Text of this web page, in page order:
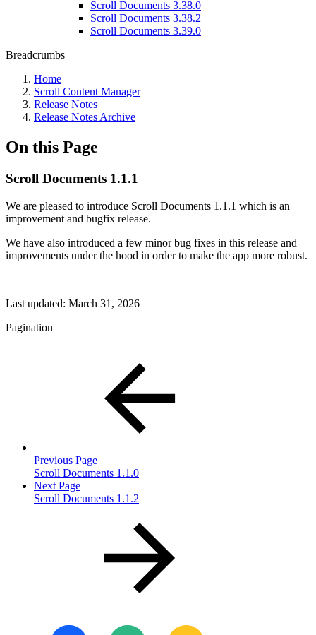
Scroll Documents 3.38.0
Scroll Documents 3.38.2
Scroll Documents 3.39.0
Breadcrumbs
Home
Scroll Content Manager
Release Notes
Release Notes Archive
On this Page
Scroll Documents 1.1.1
We are pleased to introduce Scroll Documents 1.1.1 which is an
improvement and bugfix release.
We have also introduced a few minor bug fixes in this release and
improvements under the hood in order to make the app more robust.
Last updated: March 31, 2026
Pagination
Previous Page
Scroll Documents 1.1.0
Next Page
Scroll Documents 1.1.2